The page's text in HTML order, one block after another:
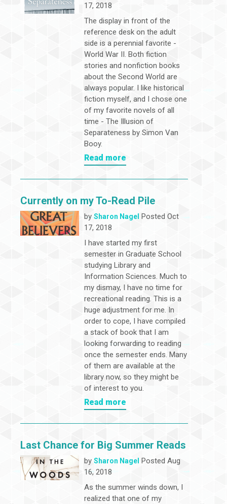
17, 2018
The display in front of the
reference desk on the adult
side is a perennial favorite -
World War II. Both fiction
stories and nonfiction books
about the Second World are
always popular. I like historical
fiction myself, and I chose one
of my favorite novels of all
time - The Illusion of
Separateness by Simon Van
Booy.
Read more
Currently on my To-Read Pile
by Sharon Nagel Posted Oct
17, 2018
I have started my first
semester in Graduate School
studying Library and
Information Sciences. Much to
my dismay, I have no time for
recreational reading. This is a
huge adjustment for me. In
order to cope, I have compiled
a stack of book that I am
looking forwarding to reading
once the semester ends. Many
of them are available at the
library now, so they might be
of interest to you.
Read more
Last Chance for Big Summer Reads
by Sharon Nagel Posted Aug
16, 2018
As the summer winds down, I
realized that one of my